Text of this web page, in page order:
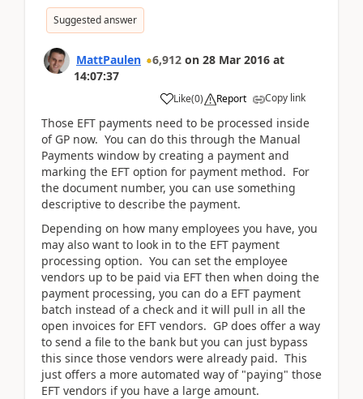
Suggested answer
MattPaulen 6,912 on 28 Mar 2016 at
14:07:37
Like(0) Report Copy link
Those EFT payments need to be processed inside
of GP now. You can do this through the Manual
Payments window by creating a payment and
marking the EFT option for payment method. For
the document number, you can use something
descriptive to describe the payment.
Depending on how many employees you have, you
may also want to look in to the EFT payment
processing option. You can set the employee
vendors up to be paid via EFT then when doing the
payment processing, you can do a EFT payment
batch instead of a check and it will pull in all the
open invoices for EFT vendors. GP does offer a way
to send a file to the bank but you can just bypass
this since those vendors were already paid. This
just offers a more automated way of "paying" those
EFT vendors if you have a large amount.